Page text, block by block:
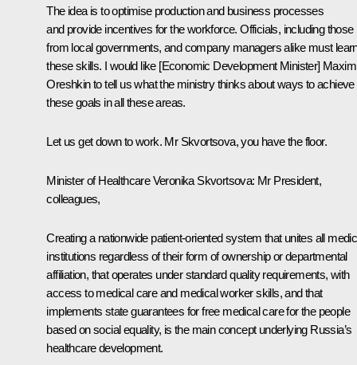
The idea is to optimise production and business processes
and provide incentives for the workforce. Officials, including those
from local governments, and company managers alike must
these skills. I would like [Economic Development Minister] Maxim
Oreshkin to tell us what the ministry thinks about ways to achieve
these goals in all these areas.
Let us get down to work. Mr Skvortsova, you have the floor.
Minister of HealthcareVeronika Skvortsova: Mr President,
colleagues,
Creating a nationwide patient-oriented system that unites all
institutions regardless of their form of ownership or departmental
affiliation, that operates under standard quality requirements, with
access to medical care and medical worker skills, and that
implements state guarantees for free medical care for the people
based on social equality, is the main concept underlying Russia’s
healthcare development.